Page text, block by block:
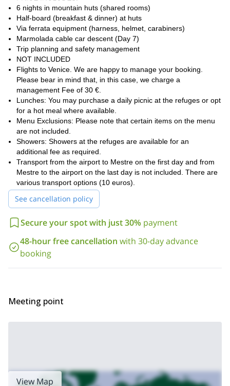
This itinerary balances challenge and comfort, with well-paced
stages, optional summit extensions, and strategic transfers to
optimize the experience. Designed for fit hikers with prior trekking
experience, it offers a rewarding combination of physical
achievement, breathtaking landscapes, and cultural immersion.
The journey concludes with a return to Venice, where you can
celebrate your achievement after completing one of the world’s
most beautiful hut-to-hut treks.
So are you in for this extraordinary Alta Via N° 1 hiking
traverse? Send me a request and we will start planning your
trip! I will be happy to be your guide in such an incredible
journey.
6 nights in mountain huts (shared rooms)
Half-board (breakfast & dinner) at huts
Via ferrata equipment (harness, helmet, carabiners)
Marmolada cable car descent (Day 7)
Trip planning and safety management
NOT INCLUDED
Flights to Venice. We are happy to manage your booking.
Please bear in mind that, in this case, we charge a
management Fee of 30 €.
Lunches: You may purchase a daily picnic at the refuges or opt
for a hot meal where available.
Menu Exclusions: Please note that certain items on the menu
are not included.
Showers: Showers at the refuges are available for an
additional fee as required.
Transport from the airport to Mestre on the first day and from
Mestre to the airport on the last day is not included. There are
various transport options (10 euros).
See cancellation policy
Secure your spot with just 30% payment
48-hour free cancellation with 30-day advance
booking
Meeting point
View Map